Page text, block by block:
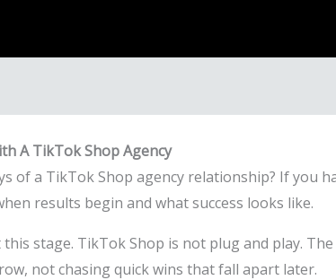
A TikTok Shop Agency
of a TikTok Shop agency relationship? If you
results begin and what success looks like.
stage. TikTok Shop is not plug and play.
not chasing quick wins that fall apart later.